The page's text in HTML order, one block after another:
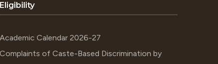
Eligibility
Academic Calendar 2026-27
Complaints of Caste-Based Discrimination by